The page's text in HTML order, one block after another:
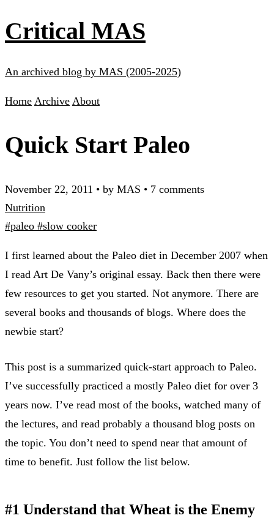
Critical MAS
An archived blog by MAS (2005-2025)
Home Archive About
Quick Start Paleo
November 22, 2011 • by MAS • 7 comments
Nutrition
#paleo #slow cooker
I first learned about the Paleo diet in December 2007 when
I read Art De Vany’s original essay. Back then there were
few resources to get you started. Not anymore. There are
several books and thousands of blogs. Where does the
newbie start?
This post is a summarized quick-start approach to Paleo.
I’ve successfully practiced a mostly Paleo diet for over 3
years now. I’ve read most of the books, watched many of
the lectures, and read probably a thousand blog posts on
the topic. You don’t need to spend near that amount of
time to benefit. Just follow the list below.
#1 Understand that Wheat is the Enemy